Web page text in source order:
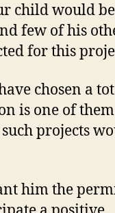
child would be
few of his
for this
chosen a
is one of
projects
him the